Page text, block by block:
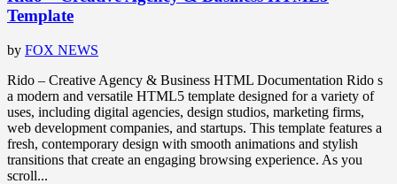
Template
by FOX NEWS
Rido – Creative Agency & Business HTML Documentation Rido s
a modern and versatile HTML5 template designed for a variety of
uses, including digital agencies, design studios, marketing firms,
web development companies, and startups. This template features a
fresh, contemporary design with smooth animations and stylish
transitions that create an engaging browsing experience. As you
scroll...